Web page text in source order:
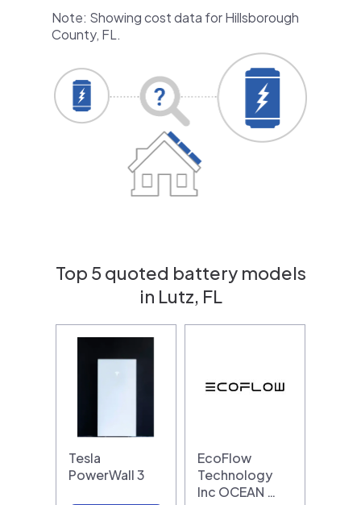
Note: Showing cost data for Hillsborough
County, FL.
Top 5 quoted battery models
in Lutz, FL
Tesla
PowerWall 3
EcoFlow
Technology
Inc OCEAN …